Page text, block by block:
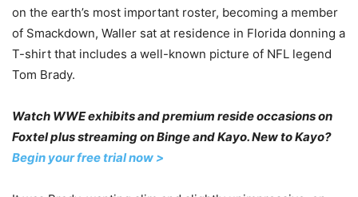
on the earth’s most important roster, becoming a member
of Smackdown, Waller sat at residence in Florida donning a
T-shirt that includes a well-known picture of NFL legend
Tom Brady.
Watch WWE exhibits and premium reside occasions on
Foxtel plus streaming on Binge and Kayo. New to Kayo?
Begin your free trial now >